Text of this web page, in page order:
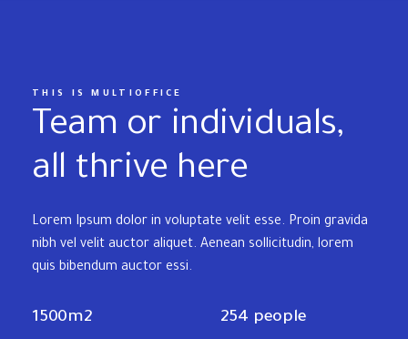
THIS IS MULTIOFFICE
Team or individuals,
all thrive here
Lorem Ipsum dolor in voluptate velit esse. Proin gravida
nibh vel velit auctor aliquet. Aenean sollicitudin, lorem
quis bibendum auctor essi.
1500m2 254 people